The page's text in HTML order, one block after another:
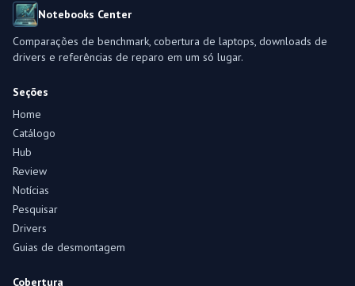
Notebooks Center
Comparações de benchmark, cobertura de laptops, downloads de
drivers e referências de reparo em um só lugar.
Seções
Home
Catálogo
Hub
Review
Notícias
Pesquisar
Drivers
Guias de desmontagem
Cobertura